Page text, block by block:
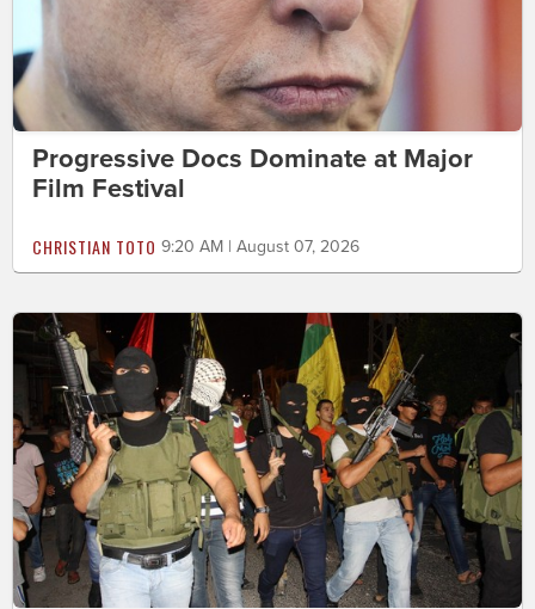
Progressive Docs Dominate at Major
Film Festival
CHRISTIAN TOTO 9:20 AM | August 07, 2026